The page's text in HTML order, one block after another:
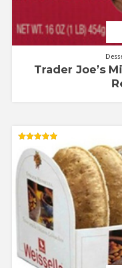
Trader Joe’s
5.00
out of 5